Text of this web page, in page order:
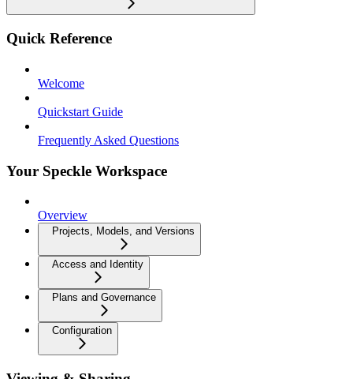
Quick Reference
Welcome
Quickstart Guide
Frequently Asked Questions
Your Speckle Workspace
Overview
Projects, Models, and Versions
Access and Identity
Plans and Governance
Configuration